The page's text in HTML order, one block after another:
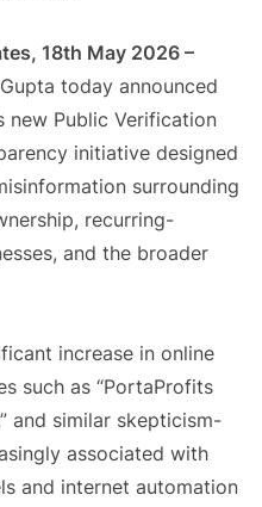
18th May 2026 –
today announced
new Public Verification
initiative designed
surrounding
recurring-
and the broader
increase in online
such as “PortaProfits
and similar skepticism-
associated with
and internet automation